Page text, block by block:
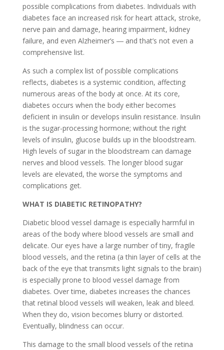
possible complications from diabetes. Individuals with
diabetes face an increased risk for heart attack, stroke,
nerve pain and damage, hearing impairment, kidney
failure, and even Alzheimer’s ― and that’s not even a
comprehensive list.
As such a complex list of possible complications
reflects, diabetes is a systemic condition, affecting
numerous areas of the body at once. At its core,
diabetes occurs when the body either becomes
deficient in insulin or develops insulin resistance. Insulin
is the sugar-processing hormone; without the right
levels of insulin, glucose builds up in the bloodstream.
High levels of sugar in the bloodstream can damage
nerves and blood vessels. The longer blood sugar
levels are elevated, the worse the symptoms and
complications get.
WHAT IS DIABETIC RETINOPATHY?
Diabetic blood vessel damage is especially harmful in
areas of the body where blood vessels are small and
delicate. Our eyes have a large number of tiny, fragile
blood vessels, and the retina (a thin layer of cells at the
back of the eye that transmits light signals to the brain)
is especially prone to blood vessel damage from
diabetes. Over time, diabetes increases the chances
that retinal blood vessels will weaken, leak and bleed.
When they do, vision becomes blurry or distorted.
Eventually, blindness can occur.
This damage to the small blood vessels of the retina